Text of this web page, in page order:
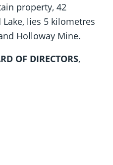
property, 42
lies 5 kilometres
Holloway Mine.
OF DIRECTORS,